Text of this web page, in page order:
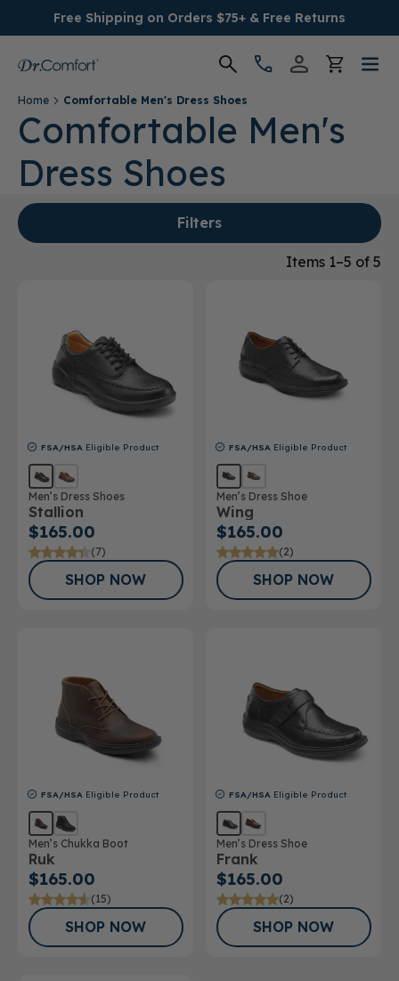
Free Shipping on Orders $75+ & Free Returns
Women's
Men's
Conditions
Providers
Home Comfortable Men's Dress Shoes
Comfortable Men's
Dress Shoes
Filters
Items 1–5 of 5
FSA/HSA Eligible Product
Men’s Dress Shoes
Stallion
$165.00
(7)
SHOP NOW
FSA/HSA Eligible Product
Men’s Dress Shoe
Wing
$165.00
(2)
SHOP NOW
FSA/HSA Eligible Product
Men’s Chukka Boot
Ruk
$165.00
(15)
SHOP NOW
FSA/HSA Eligible Product
Men’s Dress Shoe
Frank
$165.00
(2)
SHOP NOW